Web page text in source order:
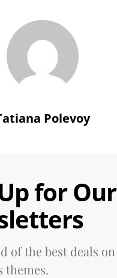
Polevoy
for Our
of the best deals
themes.